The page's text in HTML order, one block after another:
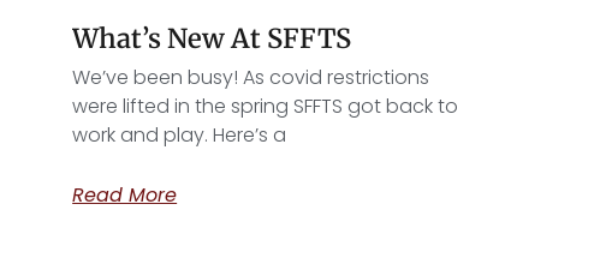
What’s New At SFFTS
We’ve been busy! As covid restrictions
were lifted in the spring SFFTS got back to
work and play. Here’s a
Read More